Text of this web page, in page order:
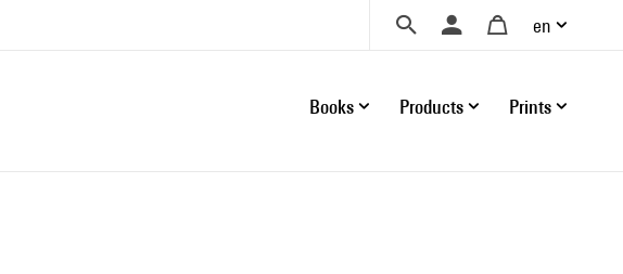
en
Books Products Prints